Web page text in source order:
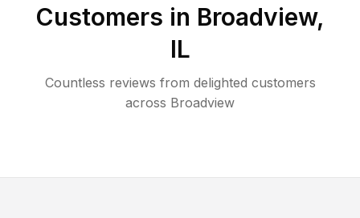
Customers in Broadview,
IL
Countless reviews from delighted customers
across Broadview